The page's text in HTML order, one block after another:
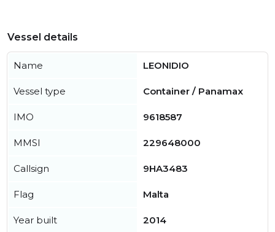
Vessel details
Name LEONIDIO
Vessel type Container / Panamax
IMO 9618587
MMSI 229648000
Callsign 9HA3483
Flag Malta
Year built 2014